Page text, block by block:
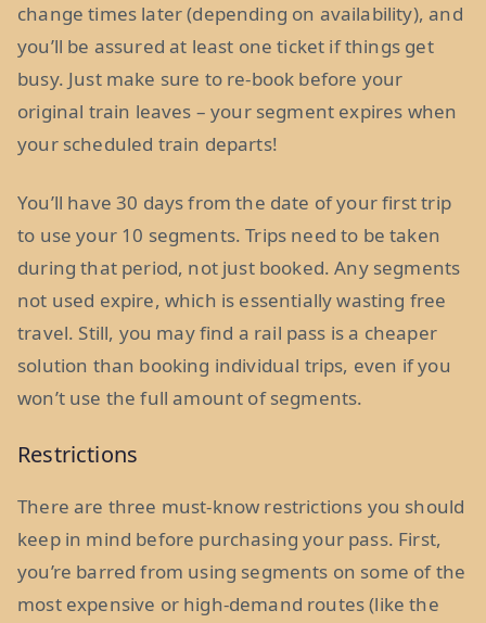
change times later (depending on availability), and
you’ll be assured at least one ticket if things get
busy. Just make sure to re-book before your
original train leaves – your segment expires when
your scheduled train departs!
You’ll have 30 days from the date of your first trip
to use your 10 segments. Trips need to be taken
during that period, not just booked. Any segments
not used expire, which is essentially wasting free
travel. Still, you may find a rail pass is a cheaper
solution than booking individual trips, even if you
won’t use the full amount of segments.
Restrictions
There are three must-know restrictions you should
keep in mind before purchasing your pass. First,
you’re barred from using segments on some of the
most expensive or high-demand routes (like the